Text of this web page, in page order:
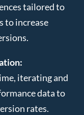
tailored to
to increase
iterating and
data to
rates.